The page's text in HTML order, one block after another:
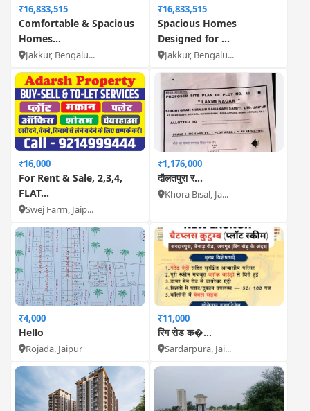
₹16,833,515
Comfortable & Spacious
Homes...
Jakkur, Bengalu...
₹16,833,515
Spacious Homes
Designed for ...
Jakkur, Bengalu...
₹16,000
For Rent & Sale, 2,3,4,
FLAT...
Swej Farm, Jaip...
₹1,176,000
दौलतपुरा र...
Khora Bisal, Ja...
₹4,000
Hello
Rojada, Jaipur
₹11,000
रिंग रोड क�...
Sardarpura, Jai...